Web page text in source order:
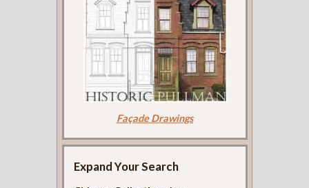
Façade Drawings
Expand Your Search